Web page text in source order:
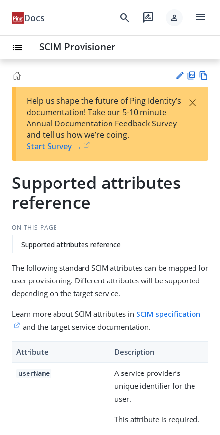
Docs search rate_review person menu
list SCIM Provisioner
est
t
F
Help us shape the future of Ping Identity’s
documentation! Take our 5-10 minute
Annual Documentation Feedback Survey
and tell us how we’re doing.
Start Survey →
×
Supported attributes
reference
ON THIS PAGE
Supported attributes reference
The following standard SCIM attributes can be mapped for
user provisioning. Different attributes will be supported
depending on the target service.
Learn more about SCIM attributes in SCIM specification
and the target service documentation.
Attribute Description
userName
A service provider’s
unique identifier for the
user.
This attribute is required.